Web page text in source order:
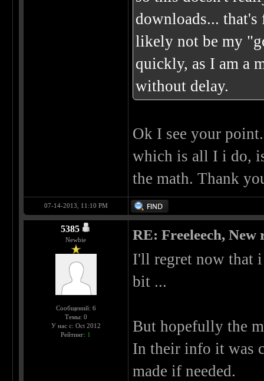
downloads...
likely not be my
quickly, as I am a
without delay.
Ok I see your
which is all I i do,
the math. Thank
07-14-2013, 11:10 PM
5385
Newbie
Сообщений: 6
Темы: 0
У нас с: Oct 2012
Рейтинг: 1
RE: Freeleech,
I'll regret now that
bit ...
But hopefully the
In their info it was
made if needed.